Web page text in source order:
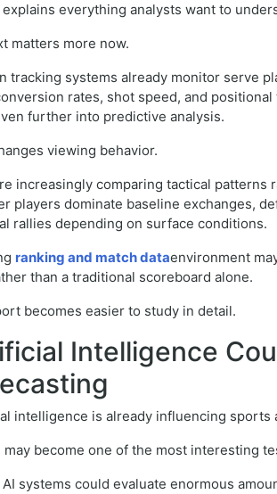
everything analysts want to
matters more now.
tracking systems already monitor serve
rates, shot speed, and
further into predictive analysis.
viewing behavior.
increasingly comparing tactical
players dominate baseline exchanges,
rallies depending on surface conditions.
ranking and match dataenvironment
than a traditional scoreboard alone.
becomes easier to study in detail.
Intelligence
intelligence is already influencing sports
may become one of the most interesting
AI systems could evaluate enormous